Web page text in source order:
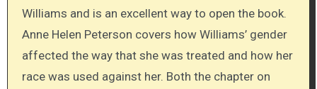
Williams and is an excellent way to open the book.
Anne Helen Peterson covers how Williams’ gender
affected the way that she was treated and how her
race was used against her. Both the chapter on